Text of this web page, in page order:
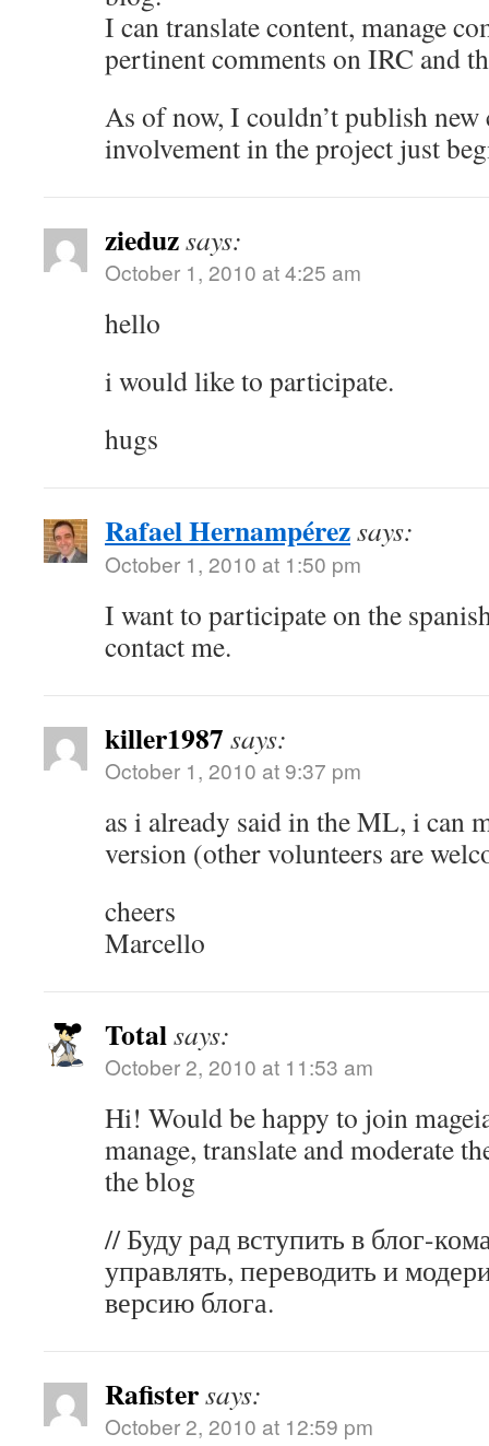
I can translate content, manage
pertinent comments on IRC and
As of now, I couldn’t publish
involvement in the project just
zieduzsays:
October 1, 2010 at 4:25 am
hello
i would like to participate.
hugs
Rafael Hernampérezsays:
October 1, 2010 at 1:50 pm
I want to participate on the
contact me.
killer1987 says:
October 1, 2010 at 9:37 pm
as i already said in the ML, i can
version (other volunteers are
cheers
Marcello
Totalsays:
October 2, 2010 at 11:53 am
Hi! Would be happy to join
manage, translate and moderate
the blog
// Буду рад вступить в блог-
управлять, переводить и
версию блога.
Rafistersays:
October 2, 2010 at 12:59 pm